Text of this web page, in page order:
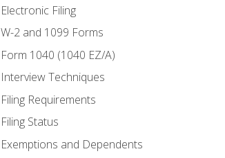
Electronic Filing
W-2 and 1099 Forms
Form 1040 (1040 EZ/A)
Interview Techniques
Filing Requirements
Filing Status
Exemptions and Dependents